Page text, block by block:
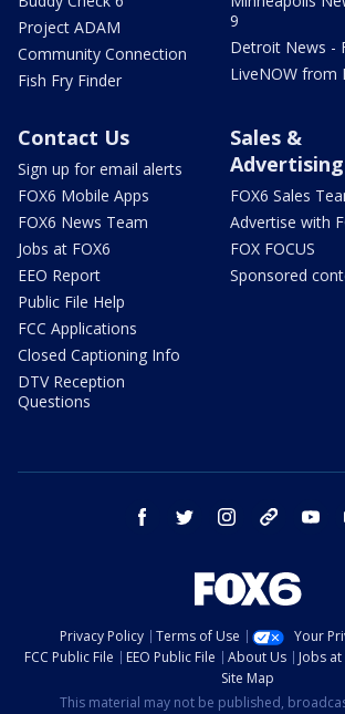
Project ADAM
Community Connection
Fish Fry Finder
9
Detroit News -
LiveNOW from
Contact Us
Sign up for email alerts
FOX6 Mobile Apps
FOX6 News Team
Jobs at FOX6
EEO Report
Public File Help
FCC Applications
Closed Captioning Info
DTV Reception
Questions
Sales &
Advertising
FOX6 Sales
Advertise with
FOX FOCUS
Sponsored
facebook twitter instagram threads
Privacy Policy Terms of Use
Your
FCC Public File
EEO Public File About Us Jobs at
Site Map
This material may not be published,